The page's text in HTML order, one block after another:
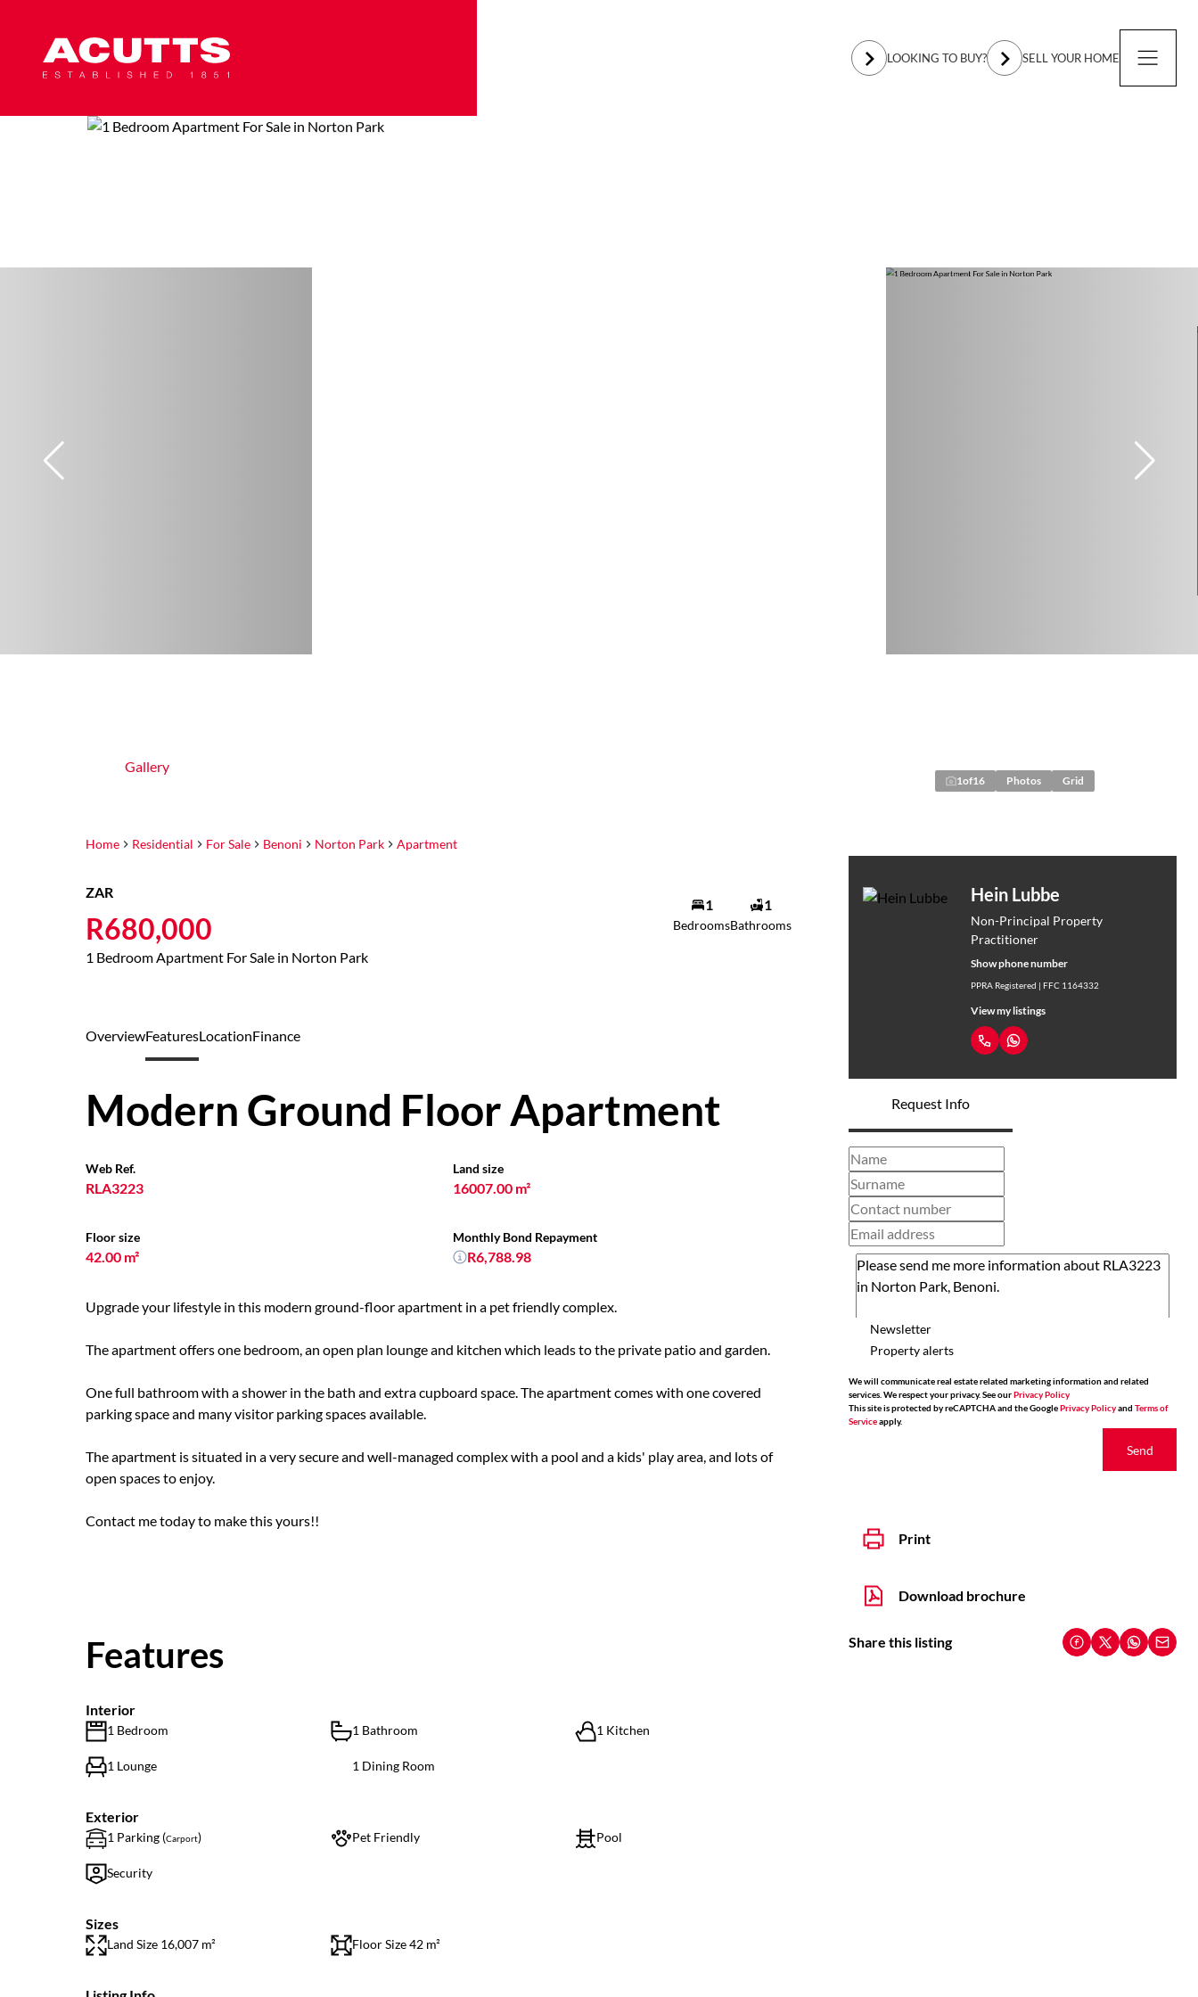
LOOKING TO BUY? SELL YOUR HOME
Home Residential For Sale Benoni Norton Park Apartment
Gallery
1of16 Photos Grid
ZAR
R680,000
1 Bedroom Apartment For Sale in Norton Park
1
Bedrooms
1
Bathrooms
Hein Lubbe
Non-Principal Property
Practitioner
Show phone number
PPRA Registered | FFC 1164332
View my listings
Request Info
Newsletter
Property alerts
We will communicate real estate related marketing information and related
services. We respect your privacy. See ourPrivacy Policy
This site is protected by reCAPTCHA and the GooglePrivacy Policyand Terms of
Serviceapply.
Send
Print
Download brochure
Share this listing
OverviewFeaturesLocationFinance
Modern Ground Floor Apartment
Web Ref.
RLA3223
Land size
16007.00 m²
Floor size
42.00 m²
Monthly Bond Repayment
R6,788.98
Upgrade your lifestyle in this modern ground-floor apartment in a pet friendly complex.
The apartment offers one bedroom, an open plan lounge and kitchen which leads to the private patio and garden.
One full bathroom with a shower in the bath and extra cupboard space. The apartment comes with one covered
parking space and many visitor parking spaces available.
The apartment is situated in a very secure and well-managed complex with a pool and a kids' play area, and lots of
open spaces to enjoy.
Contact me today to make this yours!!
Features
Interior
1 Bedroom 1 Bathroom 1 Kitchen
1 Lounge 1 Dining Room
Exterior
1 Parking (Carport) Pet Friendly Pool
Security
Sizes
Land Size 16,007 m² Floor Size 42 m²